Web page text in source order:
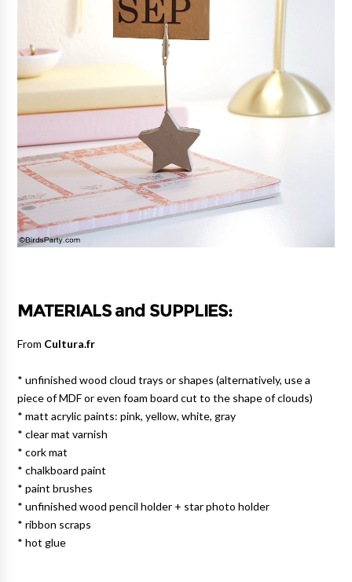
MATERIALS and SUPPLIES:
From Cultura.fr
* unfinished wood cloud trays or shapes (alternatively, use a
piece of MDF or even foam board cut to the shape of clouds)
* matt acrylic paints: pink, yellow, white, gray
* clear mat varnish
* cork mat
* chalkboard paint
* paint brushes
* unfinished wood pencil holder + star photo holder
* ribbon scraps
* hot glue